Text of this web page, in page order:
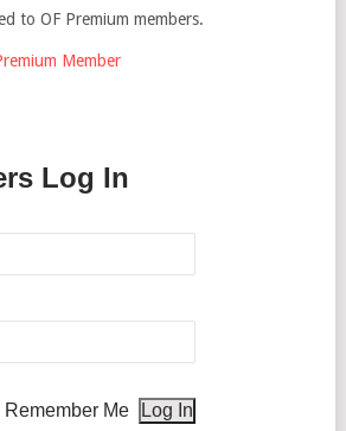
to OF Premium members.
Member
Log In
Remember Me